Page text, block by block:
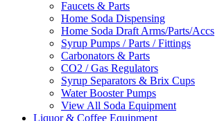
Faucets & Parts
Home Soda Dispensing
Home Soda Draft Arms/Parts/Accs
Syrup Pumps / Parts / Fittings
Carbonators & Parts
CO2 / Gas Regulators
Syrup Separators & Brix Cups
Water Booster Pumps
View All Soda Equipment
Liquor & Coffee Equipment